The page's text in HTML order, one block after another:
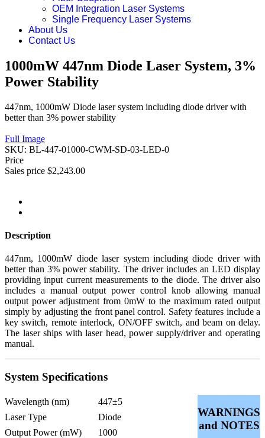
OEM Integration Laser Systems
Single Frequency Laser Systems
About Us
Contact Us
1000mW 447nm Diode Laser System, 3%
Power Stability
447nm, 1000mW Diode laser system including diode driver with
better than 3% power stability
Full Image
SKU: BL-447-01000-CWM-SD-03-LED-0
Price
Sales price $2,243.00
Description
447nm, 1000mW diode laser system including diode driver with
better than 3% power stability. The driver includes an LED display
providing input current measurements to the diode. The driver also
includes a manual output power control knob allowing manual
output power adjustment from 0mW to the maximum rated output
simply by adjusting the front panel control. Safety features include a
key switch, remote interlock, ON/OFF switch, and beam on delay.
The laser ships with laser head, power supply/driver and operating
manual.
System Specifications
Wavelength (nm) 447±5
WARNINGS
and NOTES
Laser Type
Diode
Output Power (mW)
1000